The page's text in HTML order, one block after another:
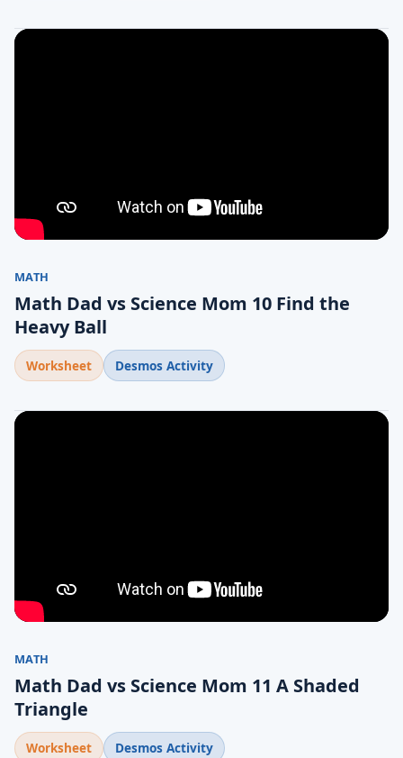
MATH
Math Dad vs Science Mom 10 Find the
Heavy Ball
Worksheet Desmos Activity
MATH
Math Dad vs Science Mom 11 A Shaded
Triangle
Worksheet Desmos Activity